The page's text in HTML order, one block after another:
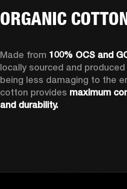
ORGANIC
Made from
locally sourced and produced
being less damaging to the
cotton provides maximum
and durability.